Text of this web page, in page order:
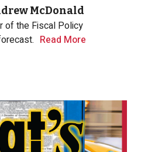
McDonald
of the Fiscal Policy
Read More